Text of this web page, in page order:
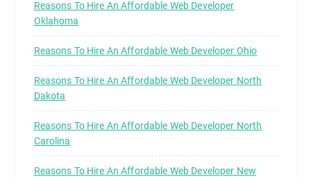
Reasons To Hire An Affordable Web Developer
Oklahoma
Reasons To Hire An Affordable Web Developer Ohio
Reasons To Hire An Affordable Web Developer North
Dakota
Reasons To Hire An Affordable Web Developer North
Carolina
Reasons To Hire An Affordable Web Developer New